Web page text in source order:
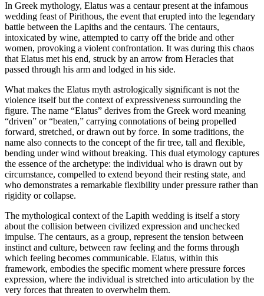
In Greek mythology, Elatus was a centaur present at the infamous
wedding feast of Pirithous, the event that erupted into the legendary
battle between the Lapiths and the centaurs. The centaurs,
intoxicated by wine, attempted to carry off the bride and other
women, provoking a violent confrontation. It was during this chaos
that Elatus met his end, struck by an arrow from Heracles that
passed through his arm and lodged in his side.
What makes the Elatus myth astrologically significant is not the
violence itself but the context of expressiveness surrounding the
figure. The name “Elatus” derives from the Greek word meaning
“driven” or “beaten,” carrying connotations of being propelled
forward, stretched, or drawn out by force. In some traditions, the
name also connects to the concept of the fir tree, tall and flexible,
bending under wind without breaking. This dual etymology captures
the essence of the archetype: the individual who is drawn out by
circumstance, compelled to extend beyond their resting state, and
who demonstrates a remarkable flexibility under pressure rather than
rigidity or collapse.
The mythological context of the Lapith wedding is itself a story
about the collision between civilized expression and unchecked
impulse. The centaurs, as a group, represent the tension between
instinct and culture, between raw feeling and the forms through
which feeling becomes communicable. Elatus, within this
framework, embodies the specific moment where pressure forces
expression, where the individual is stretched into articulation by the
very forces that threaten to overwhelm them.